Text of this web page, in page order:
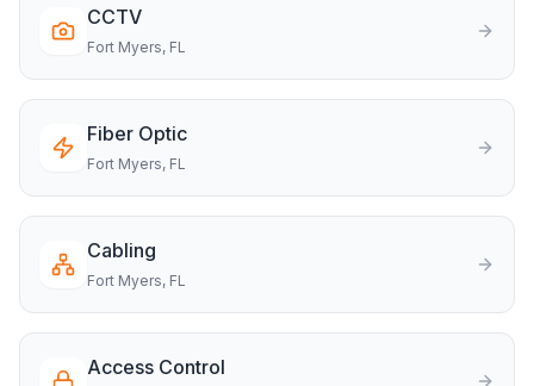
CCTV
Fort Myers, FL
Fiber Optic
Fort Myers, FL
Cabling
Fort Myers, FL
Access Control